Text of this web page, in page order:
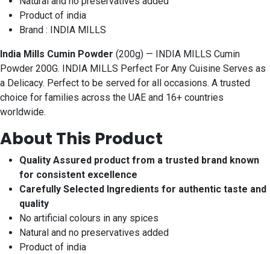
Product of india
Brand : INDIA MILLS
India Mills Cumin Powder (200g) — INDIA MILLS Cumin
Powder 200G. INDIA MILLS Perfect For Any Cuisine Serves as
a Delicacy. Perfect to be served for all occasions. A trusted
choice for families across the UAE and 16+ countries
worldwide.
About This Product
Quality Assured product from a trusted brand known
for consistent excellence
Carefully Selected Ingredients for authentic taste and
quality
No artificial colours in any spices
Natural and no preservatives added
Product of india